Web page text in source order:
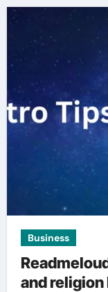
Business
and religion